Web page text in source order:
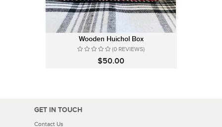
Wooden Huichol Box
(0 REVIEWS)
$50.00
GET IN TOUCH
Contact Us